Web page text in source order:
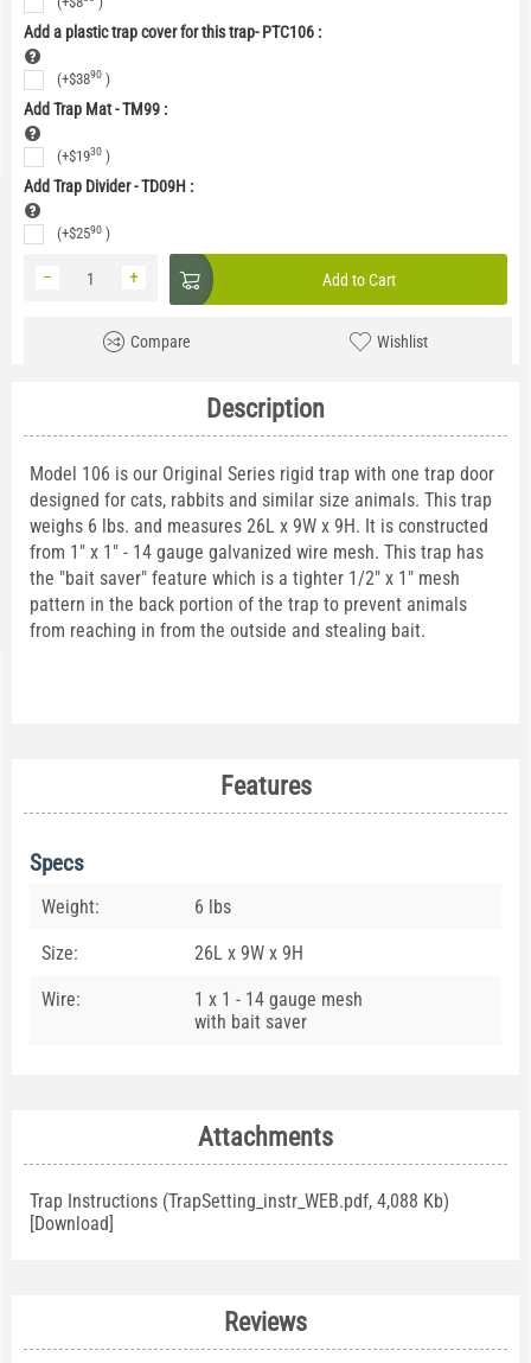
Add a plastic trap cover for this trap- PTC106 :
(+$3890 )
Add Trap Mat - TM99 :
(+$1930 )
Add Trap Divider - TD09H :
(+$2590 )
+
− Add to Cart
Compare Wishlist
Description
Model 106 is our Original Series rigid trap with one trap door
designed for cats, rabbits and similar size animals. This trap
weighs 6 lbs. and measures 26L x 9W x 9H. It is constructed
from 1" x 1" - 14 gauge galvanized wire mesh. This trap has
the "bait saver" feature which is a tighter 1/2" x 1" mesh
pattern in the back portion of the trap to prevent animals
from reaching in from the outside and stealing bait.
Features
Specs
Weight: 6 lbs
Size: 26L x 9W x 9H
Wire:
1 x 1 - 14 gauge mesh
with bait saver
Attachments
Trap Instructions (TrapSetting_instr_WEB.pdf, 4,088 Kb)
Download]
Reviews